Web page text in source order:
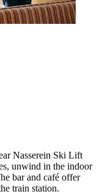
Nasserein Ski Lift
unwind in the indoor
bar and café offer
train station.